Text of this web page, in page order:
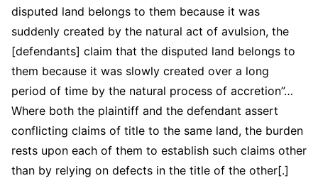
disputed land belongs to them because it was
suddenly created by the natural act of avulsion, the
[defendants] claim that the disputed land belongs to
them because it was slowly created over a long
period of time by the natural process of accretion”…
Where both the plaintiff and the defendant assert
conflicting claims of title to the same land, the burden
rests upon each of them to establish such claims other
than by relying on defects in the title of the other[.]